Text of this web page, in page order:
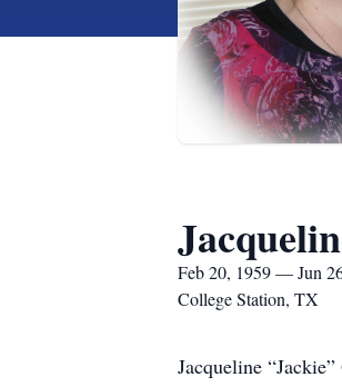
Feb 20, 1959 — Jun
College Station, TX
Jacqueline